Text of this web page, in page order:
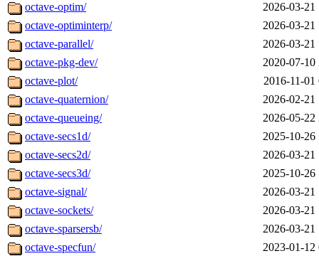
octave-optim/
2026-03-21
octave-optiminterp/
2026-03-21
octave-parallel/
2026-03-21
octave-pkg-dev/
2020-07-10
octave-plot/
2016-11-01
octave-quaternion/
2026-02-21
octave-queueing/
2026-05-22
octave-secs1d/
2025-10-26
octave-secs2d/
2026-03-21
octave-secs3d/
2025-10-26
octave-signal/
2026-03-21
octave-sockets/
2026-03-21
octave-sparsersb/
2026-03-21
octave-specfun/
2023-01-12